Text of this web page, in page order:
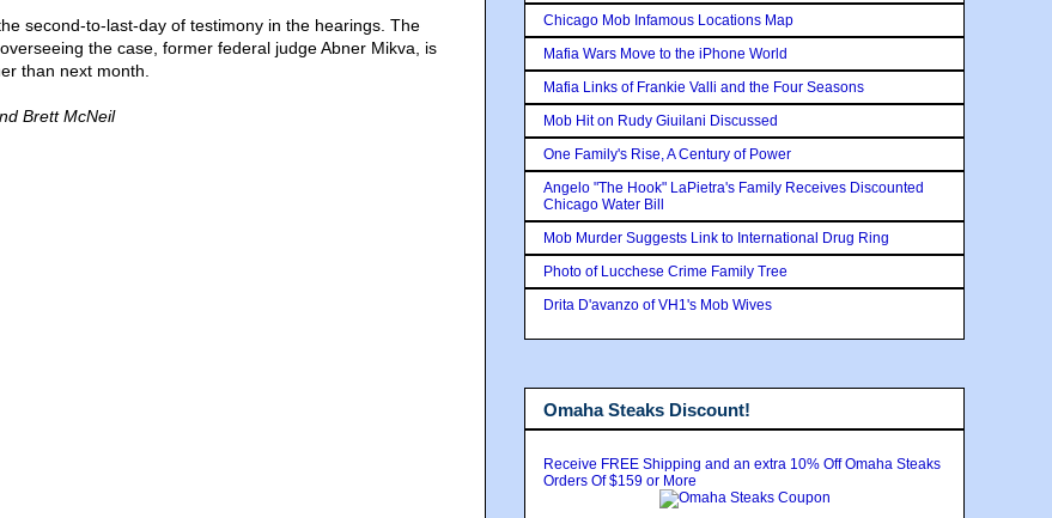
second-to-last-day of testimony in the hearings. The
the case, former federal judge Abner Mikva, is
than next month.
Brett McNeil
Chicago Mob Infamous Locations Map
Mafia Wars Move to the iPhone World
Mafia Links of Frankie Valli and the Four Seasons
Mob Hit on Rudy Giuilani Discussed
One Family's Rise, A Century of Power
Angelo "The Hook" LaPietra's Family Receives Discounted
Chicago Water Bill
Mob Murder Suggests Link to International Drug Ring
Photo of Lucchese Crime Family Tree
Drita D'avanzo of VH1's Mob Wives
Omaha Steaks Discount!
Receive FREE Shipping and an extra 10% Off Omaha Steaks
Orders Of $159 or More